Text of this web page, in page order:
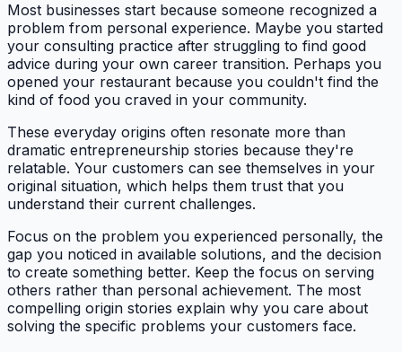
Most businesses start because someone recognized a
problem from personal experience. Maybe you started
your consulting practice after struggling to find good
advice during your own career transition. Perhaps you
opened your restaurant because you couldn't find the
kind of food you craved in your community.
These everyday origins often resonate more than
dramatic entrepreneurship stories because they're
relatable. Your customers can see themselves in your
original situation, which helps them trust that you
understand their current challenges.
Focus on the problem you experienced personally, the
gap you noticed in available solutions, and the decision
to create something better. Keep the focus on serving
others rather than personal achievement. The most
compelling origin stories explain why you care about
solving the specific problems your customers face.